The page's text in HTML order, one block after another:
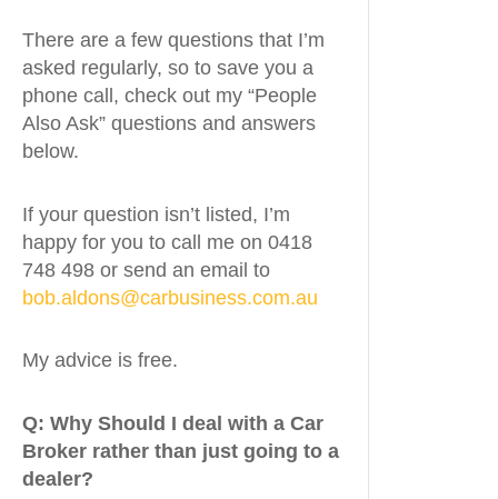
There are a few questions that I’m
asked regularly, so to save you a
phone call, check out my “People
Also Ask” questions and answers
below.
If your question isn’t listed, I’m
happy for you to call me on 0418
748 498 or send an email to
bob.aldons@carbusiness.com.au
My advice is free.
Q: Why Should I deal with a Car
Broker rather than just going to a
dealer?